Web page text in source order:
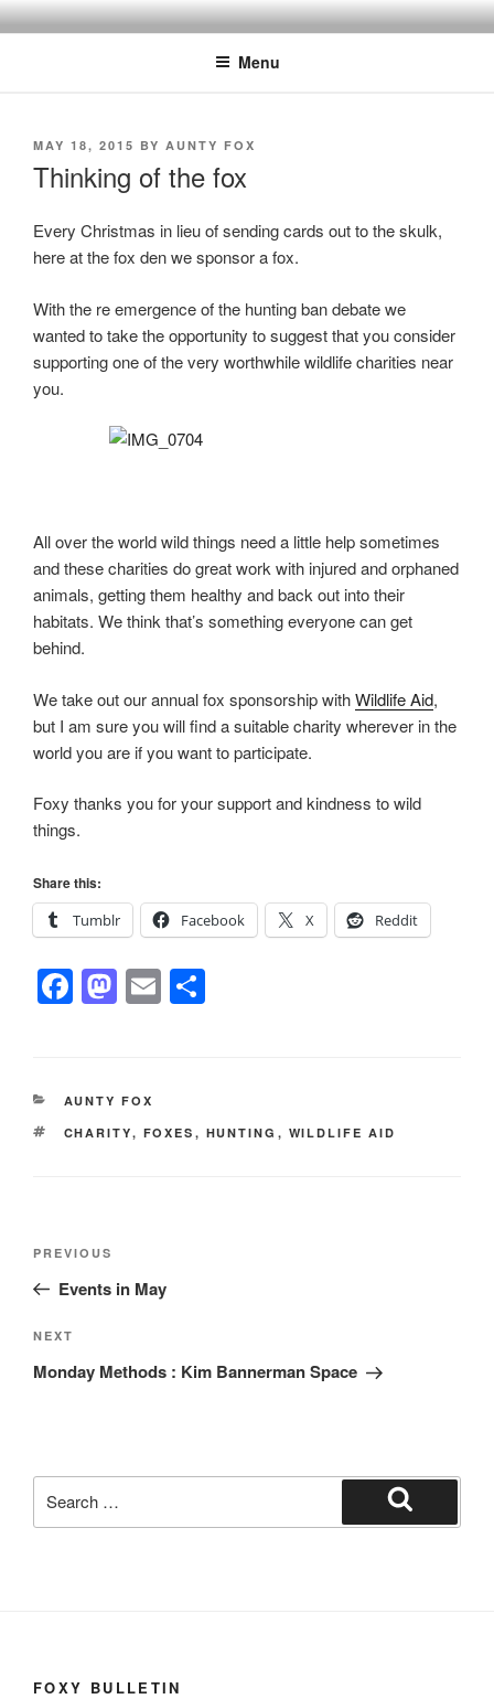
Skip
to
Menu
POSTED
MAY 18, 2015 BY AUNTY FOX
Thinking of the fox
Every Christmas in lieu of sending cards out to the skulk,
here at the fox den we sponsor a fox.
With the re emergence of the hunting ban debate we
wanted to take the opportunity to suggest that you consider
supporting one of the very worthwhile wildlife charities near
you.
All over the world wild things need a little help sometimes
and these charities do great work with injured and orphaned
animals, getting them healthy and back out into their
habitats. We think that’s something everyone can get
behind.
We take out our annual fox sponsorship withWildlife Aid,
but I am sure you will find a suitable charity wherever in the
world you are if you want to participate.
Foxy thanks you for your support and kindness to wild
things.
Share this:
Tumblr
Facebook X Reddit
F
a
e
b
M
a
o
d
E
m
CATEGORIES
AUNTY FOX
TAGS
CHARITY, FOXES , HUNTING , WILDLIFE AID
Post
Previous
Post
PREVIOUS
Events in May
Next
Post
NEXT
Monday Methods : Kim Bannerman Space
for:
Search
FOXY BULLETIN